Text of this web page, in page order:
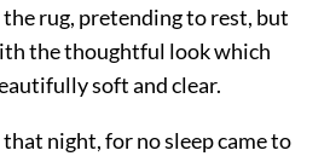
rug, pretending to rest, but
the thoughtful look which
soft and clear.
night, for no sleep came to